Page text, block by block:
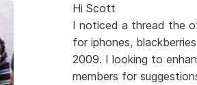
Hi Scott
I noticed a thread the
for iphones,
2009. I looking to
members for